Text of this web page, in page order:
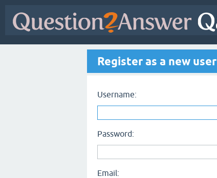
Register as a new user
Username:
Password:
Email: